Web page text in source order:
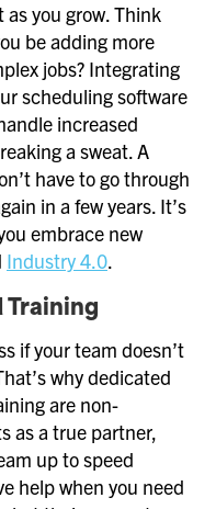
you grow. Think
be adding more
jobs? Integrating
scheduling software
increased
a sweat. A
have to go through
in a few years. It’s
embrace new
Industry 4.0.
if your team doesn’t
why dedicated
are non-
as a true partner,
up to speed
help when you need